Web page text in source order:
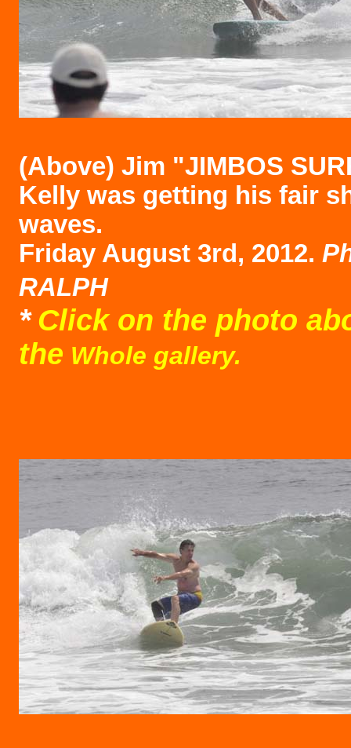
(Above) Jim "JIMBOS
Kelly was getting his fair
waves.
Friday August 3rd, 2012.
RALPH
* Click on the photo
the Whole gallery.